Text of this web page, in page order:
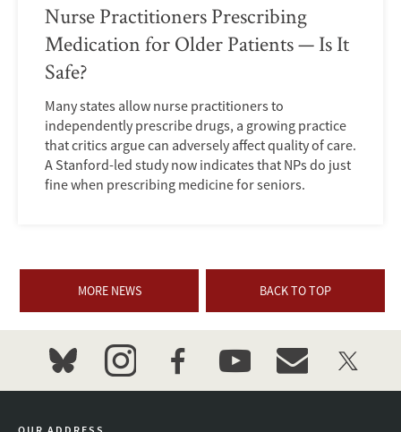
Nurse Practitioners Prescribing
Medication for Older Patients — Is It
Safe?
Many states allow nurse practitioners to
independently prescribe drugs, a growing practice
that critics argue can adversely affect quality of care.
A Stanford-led study now indicates that NPs do just
fine when prescribing medicine for seniors.
MORE NEWS BACK TO TOP
bluesky instagramfacebookyoutubeevent_maillist
twitter